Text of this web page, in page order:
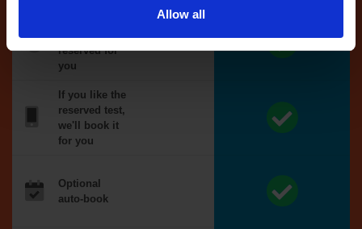
Allow all
automatically
reserved for
you
If you like the
reserved test,
we'll book it
for you
Optional
auto-book